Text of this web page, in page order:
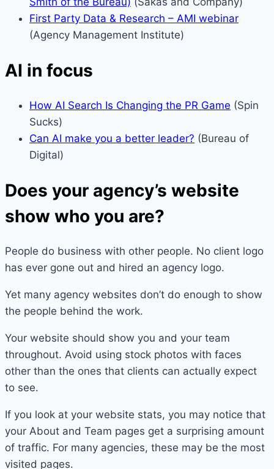
First Party Data & Research – AMI webinar
(Agency Management Institute)
AI in focus
How AI Search Is Changing the PR Game (Spin
Sucks)
Can AI make you a better leader? (Bureau of
Digital)
Does your agency’s website
show who you are?
People do business with other people. No client logo
has ever gone out and hired an agency logo.
Yet many agency websites don’t do enough to show
the people behind the work.
Your website should show you and your team
throughout. Avoid using stock photos with faces
other than the ones that clients can actually expect
to see.
If you look at your website stats, you may notice that
your About and Team pages get a surprising amount
of traffic. For many agencies, these may be the most
visited pages.